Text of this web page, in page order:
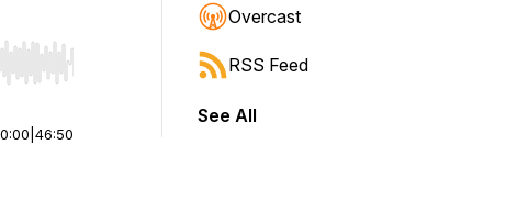
end. Hold shift to jump forward or backward.
0:00 46:50
Overcast
RSS Feed
See All